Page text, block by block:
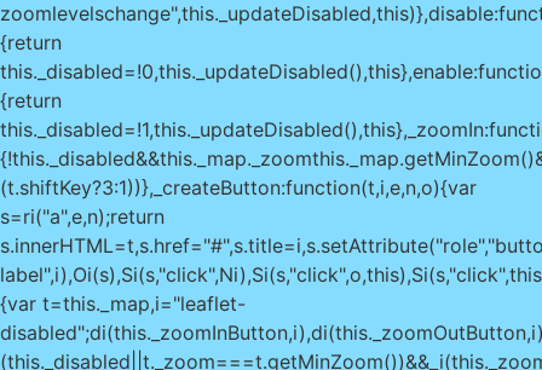
{return
{return
{!this._disabled&&this._map._zoom
(t.shiftKey?3:1))},_createButton:function(t,i,e,n,o){var
s=ri("a",e,n);return
{var t=this._map,i="leaflet-